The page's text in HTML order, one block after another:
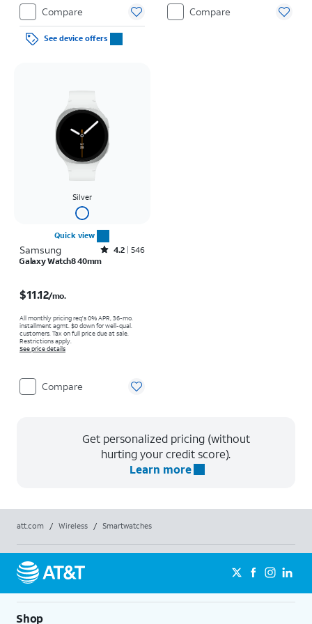
Compare
See device offers
Compare
Silver
Quick view
Samsung Rated4.2out of 5 stars with546reviews
4.2 546
Galaxy Watch8 40mm
$11.12/mo.
All monthly pricing req's 0% APR, 36-mo.
installment agmt. $0 down for well-qual.
customers. Tax on full price due at sale.
Restrictions apply.
See price details
Compare
Get personalized pricing (without
hurting your credit score).
Learn more
att.com / Wireless / Smartwatches
Shop